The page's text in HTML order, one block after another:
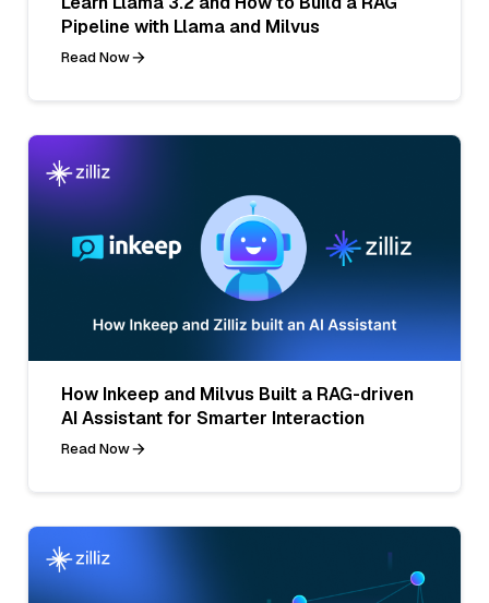
Pipeline with Llama and Milvus
Read Now
How Inkeep and Milvus Built a RAG-driven
AI Assistant for Smarter Interaction
Read Now